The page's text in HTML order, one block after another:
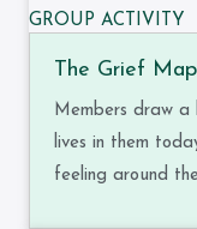
GROUP ACTIVITY
The Grief Map
Members draw a
lives in them
feeling around